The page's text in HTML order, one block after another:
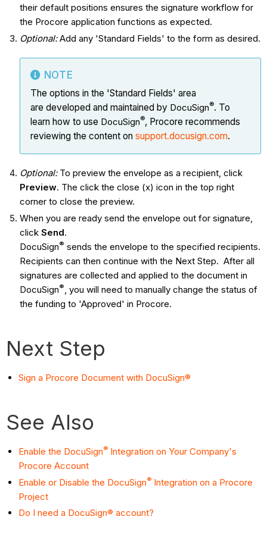
their default positions ensures the signature workflow for
the Procore application functions as expected.
Optional:Add any 'Standard Fields' to the form as desired.
NOTE
The options in the 'Standard Fields' area
are developed and maintained by DocuSign®. To
learn how to use DocuSign®, Procore recommends
reviewing the content on support.docusign.com.
Optional: To preview the envelope as a recipient, click
Preview. The click the close (x) icon in the top right
corner to close the preview.
When you are ready send the envelope out for signature,
click Send.
DocuSign® sends the envelope to the specified recipients.
Recipients can then continue with the Next Step. After all
signatures are collected and applied to the document in
DocuSign®, you will need to manually change the status of
the funding to 'Approved' in Procore.
Next Step
Sign a Procore Document with DocuSign®
See Also
Enable the DocuSign® Integration on Your Company's
Procore Account
Enable or Disable the DocuSign® Integration on a Procore
Project
Do I need a DocuSign® account?